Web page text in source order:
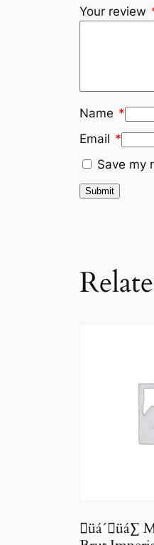
Your review
Name *
Email *
Save my
üá´üá∑